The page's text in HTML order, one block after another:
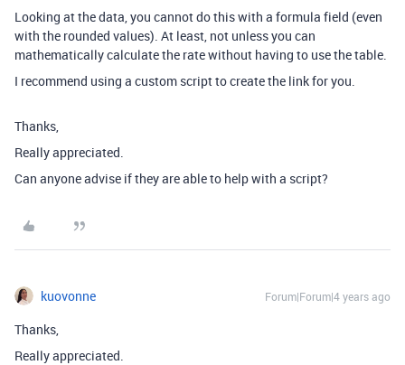
Looking at the data, you cannot do this with a formula field (even
with the rounded values). At least, not unless you can
mathematically calculate the rate without having to use the table.
I recommend using a custom script to create the link for you.
Thanks,
Really appreciated.
Can anyone advise if they are able to help with a script?
kuovonne Forum|Forum|4 years ago
Thanks,
Really appreciated.